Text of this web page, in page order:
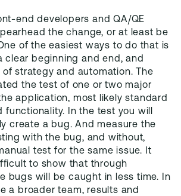
end developers and QA/QE
the change, or at least be
of the easiest ways to do that is
clear beginning and end, and
strategy and automation. The
the test of one or two major
application, most likely standard
In the test you will
create a bug. And measure the
with the bug, and without,
test for the same issue. It
to show that through
bugs will be caught in less time. In
a broader team, results and